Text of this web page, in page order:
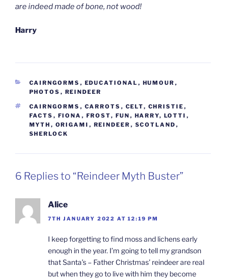
are indeed made of bone, not wood!
Harry
CATEGORIES
CAIRNGORMS , EDUCATIONAL , HUMOUR ,
PHOTOS , REINDEER
TAGS
CAIRNGORMS , CARROTS , CELT, CHRISTIE ,
FACTS , FIONA , FROST, FUN , HARRY, LOTTI ,
MYTH , ORIGAMI , REINDEER , SCOTLAND ,
SHERLOCK
6 Replies to “Reindeer Myth Buster”
Alice
7TH JANUARY 2022 AT 12:19 PM
I keep forgetting to find moss and lichens early
enough in the year. I’m going to tell my grandson
that Santa’s – Father Christmas’ reindeer are real
but when they go to live with him they become